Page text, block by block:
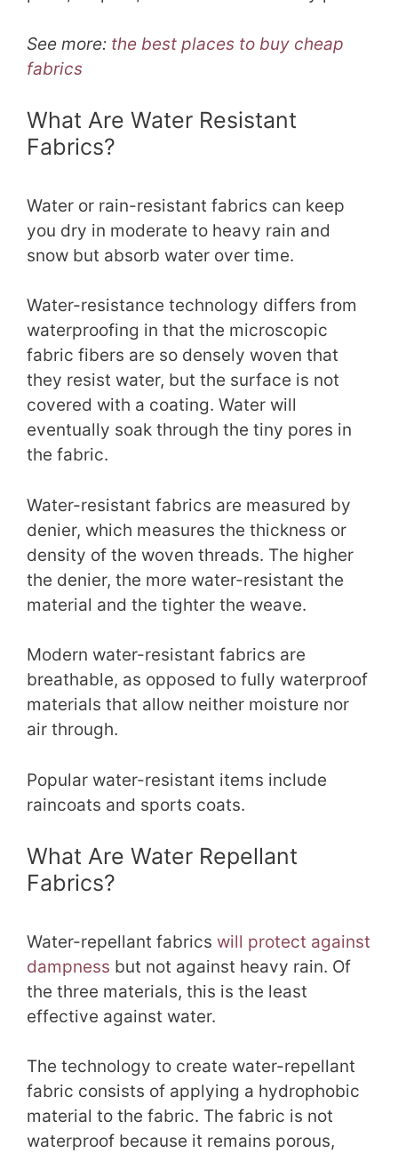
See more: the best places to buy cheap
fabrics
What Are Water Resistant
Fabrics?
Water or rain-resistant fabrics can keep
you dry in moderate to heavy rain and
snow but absorb water over time.
Water-resistance technology differs from
waterproofing in that the microscopic
fabric fibers are so densely woven that
they resist water, but the surface is not
covered with a coating. Water will
eventually soak through the tiny pores in
the fabric.
Water-resistant fabrics are measured by
denier, which measures the thickness or
density of the woven threads. The higher
the denier, the more water-resistant the
material and the tighter the weave.
Modern water-resistant fabrics are
breathable, as opposed to fully waterproof
materials that allow neither moisture nor
air through.
Popular water-resistant items include
raincoats and sports coats.
What Are Water Repellant
Fabrics?
Water-repellant fabrics will protect against
dampness but not against heavy rain. Of
the three materials, this is the least
effective against water.
The technology to create water-repellant
fabric consists of applying a hydrophobic
material to the fabric. The fabric is not
waterproof because it remains porous,